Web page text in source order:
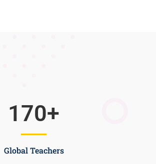
Global Teachers
170+